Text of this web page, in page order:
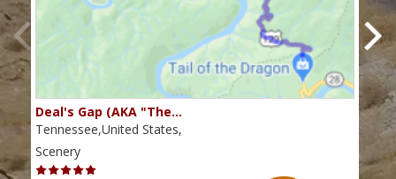
Deal's Gap (AKA "The…
Tennessee,United States,
Scenery